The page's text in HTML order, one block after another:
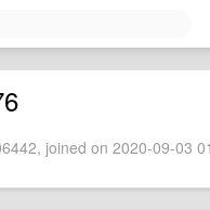
joined on 2020-09-03